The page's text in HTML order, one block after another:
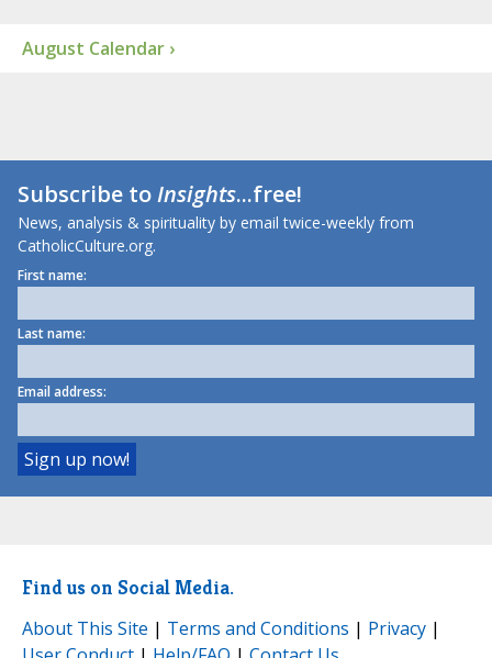
August Calendar ›
Subscribe toInsights...free!
News, analysis & spirituality by email twice-weekly from
CatholicCulture.org.
First name:
Last name:
Email address:
Find us on Social Media.
About This Site | Terms and Conditions | Privacy |